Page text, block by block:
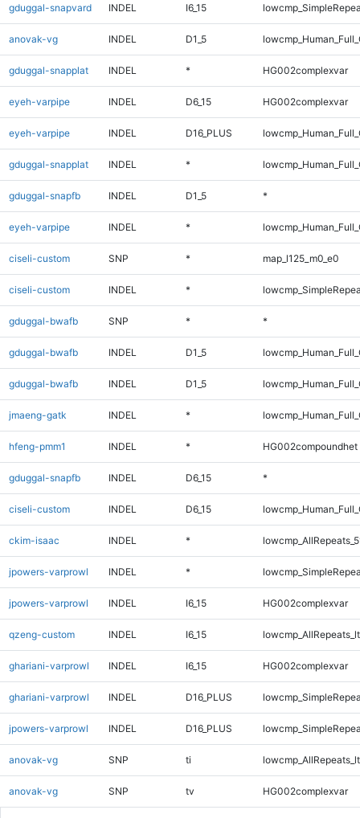
gduggal-snapvard INDEL I6_15
anovak-vg INDEL D1_5
gduggal-snapplat INDEL * HG002complexvar
eyeh-varpipe INDEL D6_15 HG002complexvar
eyeh-varpipe INDEL D16_PLUS
gduggal-snapplat INDEL *
gduggal-snapfb INDEL D1_5 *
eyeh-varpipe INDEL *
ciseli-custom SNP * map_l125_m0_e0
ciseli-custom INDEL *
gduggal-bwafb SNP * *
gduggal-bwafb INDEL D1_5
gduggal-bwafb INDEL D1_5
jmaeng-gatk INDEL *
hfeng-pmm1 INDEL * HG002compoundhet
gduggal-snapfb INDEL D6_15 *
ciseli-custom INDEL D6_15
ckim-isaac INDEL *
jpowers-varprowl INDEL *
jpowers-varprowl INDEL I6_15 HG002complexvar
qzeng-custom INDEL I6_15
ghariani-varprowl INDEL I6_15 HG002complexvar
ghariani-varprowl INDEL D16_PLUS
jpowers-varprowl INDEL D16_PLUS
anovak-vg SNP ti
anovak-vg SNP tv HG002complexvar